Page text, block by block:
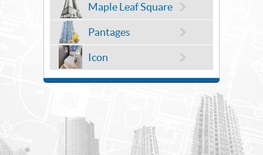
Maple Leaf Square
Pantages
Icon